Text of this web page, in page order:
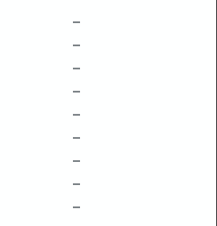
–
–
–
–
–
–
–
–
–